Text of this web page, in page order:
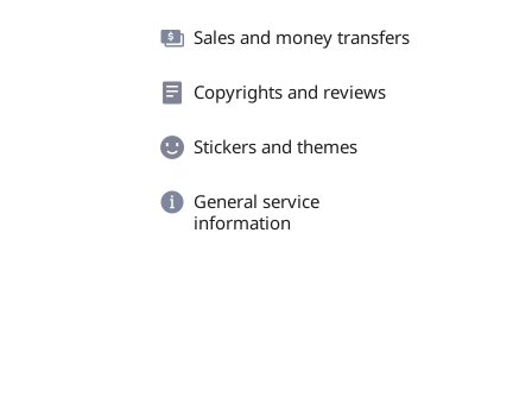
Sales and money transfers
Copyrights and reviews
Stickers and themes
General service
information